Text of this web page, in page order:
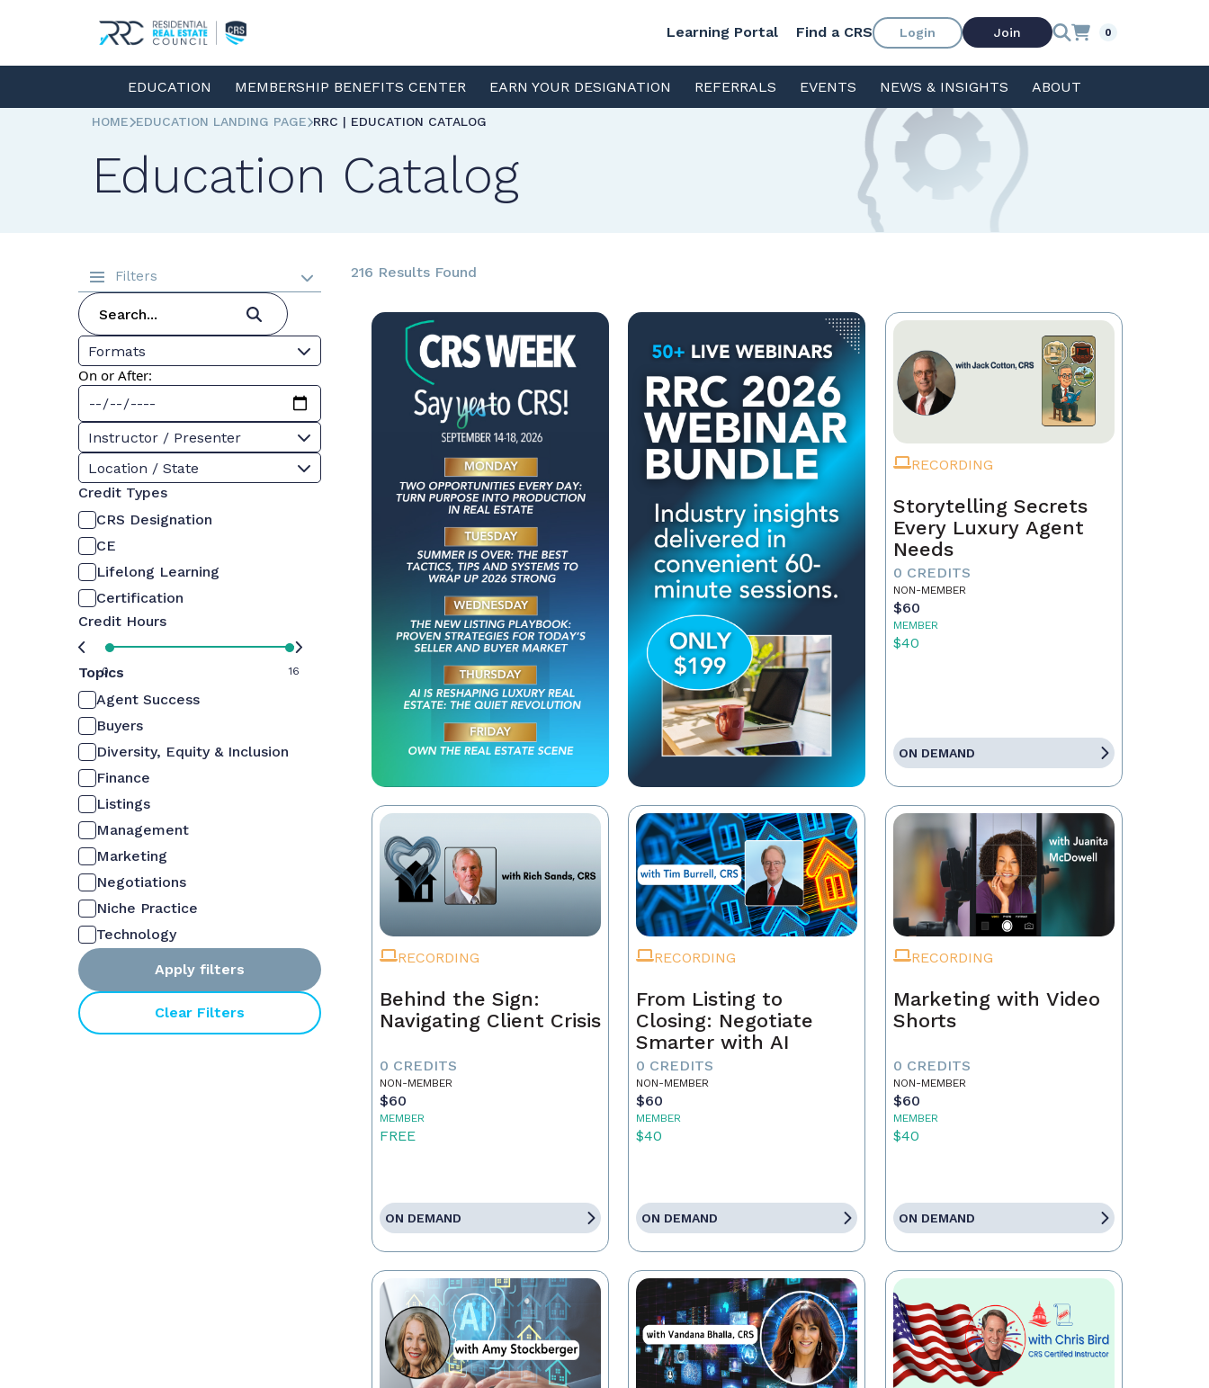
Learning Portal Find a CRS Login Join 0
EDUCATION MEMBERSHIP BENEFITS CENTER EARN YOUR DESIGNATION REFERRALS EVENTS NEWS & INSIGHTS ABOUT
HOME EDUCATION LANDING PAGE RRC | EDUCATION CATALOG
Education Catalog
Filters
Formats
On or After:
Instructor / Presenter
Location / State
Credit Types
CRS Designation
CE
Lifelong Learning
Certification
Credit Hours
0 16
Topics
Agent Success
Buyers
Diversity, Equity & Inclusion
Finance
Listings
Management
Marketing
Negotiations
Niche Practice
Technology
Apply filters
Clear Filters
216 Results Found
RECORDING
Storytelling Secrets
Every Luxury Agent
Needs
0 CREDITS
NON-MEMBER
$60
MEMBER
$40
ON DEMAND
RECORDING
Behind the Sign:
Navigating Client Crisis
0 CREDITS
NON-MEMBER
$60
MEMBER
FREE
ON DEMAND
RECORDING
From Listing to
Closing: Negotiate
Smarter with AI
0 CREDITS
NON-MEMBER
$60
MEMBER
$40
ON DEMAND
RECORDING
Marketing with Video
Shorts
0 CREDITS
NON-MEMBER
$60
MEMBER
$40
ON DEMAND